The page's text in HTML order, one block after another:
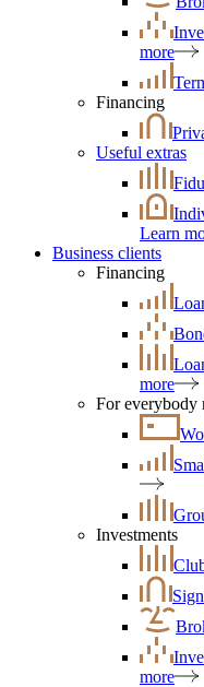
more
Financing
Useful extras
Learn
Business clients
Financing
more
For everybody
Investments
more